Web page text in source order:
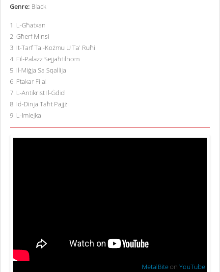
Genre: Black
1. L-Għatxan
2. Għerf Minsi
3. It-Tarf Tal-Kożmu U Ta' Ruħi
4. Fil-Palazz Sejjaħtilhom
5. Il-Miġja Sa Sqallija
6. Ftakar Fija!
7. L-Antikrist Il-Ġdid
8. Id-Dinja Taħt Pajjżi
9. L-Imlejka
MetalBite onYouTube